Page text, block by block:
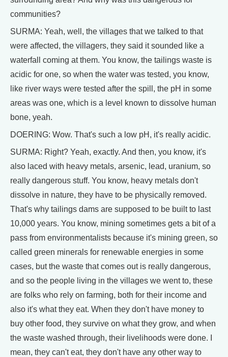
communities?
SURMA: Yeah, well, the villages that we talked to that
were affected, the villagers, they said it sounded like a
waterfall coming at them. You know, the tailings waste is
acidic for one, so when the water was tested, you know,
like river ways were tested after the spill, the pH in some
areas was one, which is a level known to dissolve human
bone, yeah.
DOERING: Wow. That's such a low pH, it's really acidic.
SURMA: Right? Yeah, exactly. And then, you know, it's
also laced with heavy metals, arsenic, lead, uranium, so
really dangerous stuff. You know, heavy metals don't
dissolve in nature, they have to be physically removed.
That's why tailings dams are supposed to be built to last
10,000 years. You know, mining sometimes gets a bit of a
pass from environmentalists because it's mining green, so
called green minerals for renewable energies in some
cases, but the waste that comes out is really dangerous,
and so the people living in the villages we went to, these
are folks who rely on farming, both for their income and
also it's what they eat. When they don't have money to
buy other food, they survive on what they grow, and when
the waste washed through, their livelihoods were done. I
mean, they can't eat, they don't have any other way to